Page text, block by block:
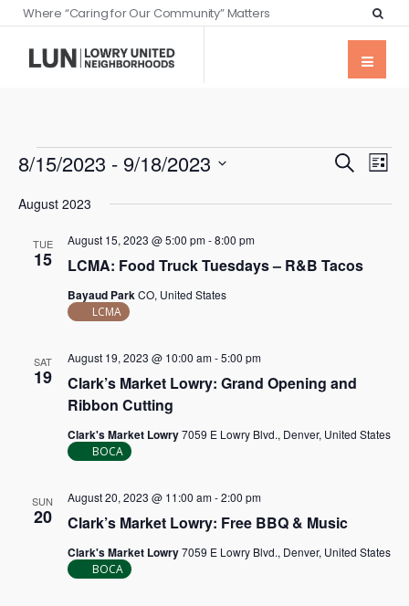
Where “Caring for Our Community” Matters
Events
SearchList
8/15/2023 - 9/18/2023
date.
August 2023
TUE
15 LCMA: Food Truck Tuesdays – R&B Tacos
August 15, 2023 @ 5:00 pm-8:00 pm
Bayaud ParkCO, United States
LCMA
SAT
19
Clark’s Market Lowry: Grand Opening and
Ribbon Cutting
August 19, 2023 @ 10:00 am-5:00 pm
Clark's Market Lowry7059 E Lowry Blvd., Denver, United States
BOCA
SUN
20 Clark’s Market Lowry: Free BBQ & Music
August 20, 2023 @ 11:00 am-2:00 pm
Clark's Market Lowry7059 E Lowry Blvd., Denver, United States
BOCA